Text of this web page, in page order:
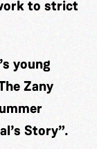
to strict
young
Zany
Story”.